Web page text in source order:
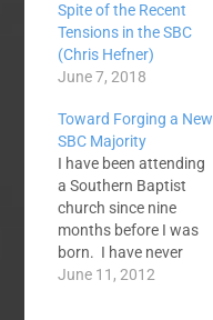
Spite of the Recent
Tensions in the SBC
(Chris Hefner)
June 7, 2018
Toward Forging a New
SBC Majority
I have been attending
a Southern Baptist
church since nine
months before I was
born. I have never
been a member of a
June 11, 2012